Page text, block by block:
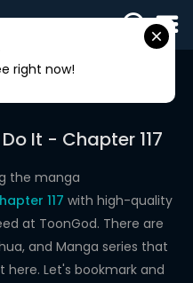
It - Chapter 117
the manga
117 with high-quality
at ToonGod. There are
and Manga series that
Let's bookmark and
right now!